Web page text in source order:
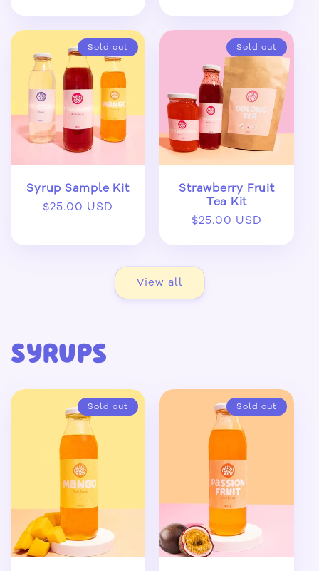
Sold out
Syrup Sample Kit
Regular
$25.00 USD
Sold out
Strawberry Fruit
Tea Kit
Regular
$25.00 USD
View all
Syrups
Sold out Sold out